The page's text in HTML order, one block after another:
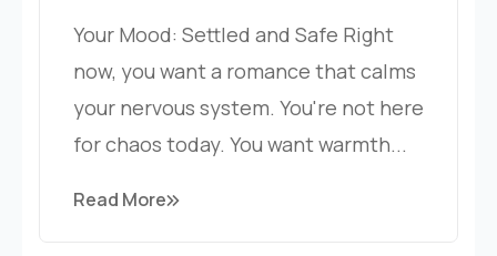
Your Mood: Settled and Safe Right
now, you want a romance that calms
your nervous system. You're not here
for chaos today. You want warmth...
Read More